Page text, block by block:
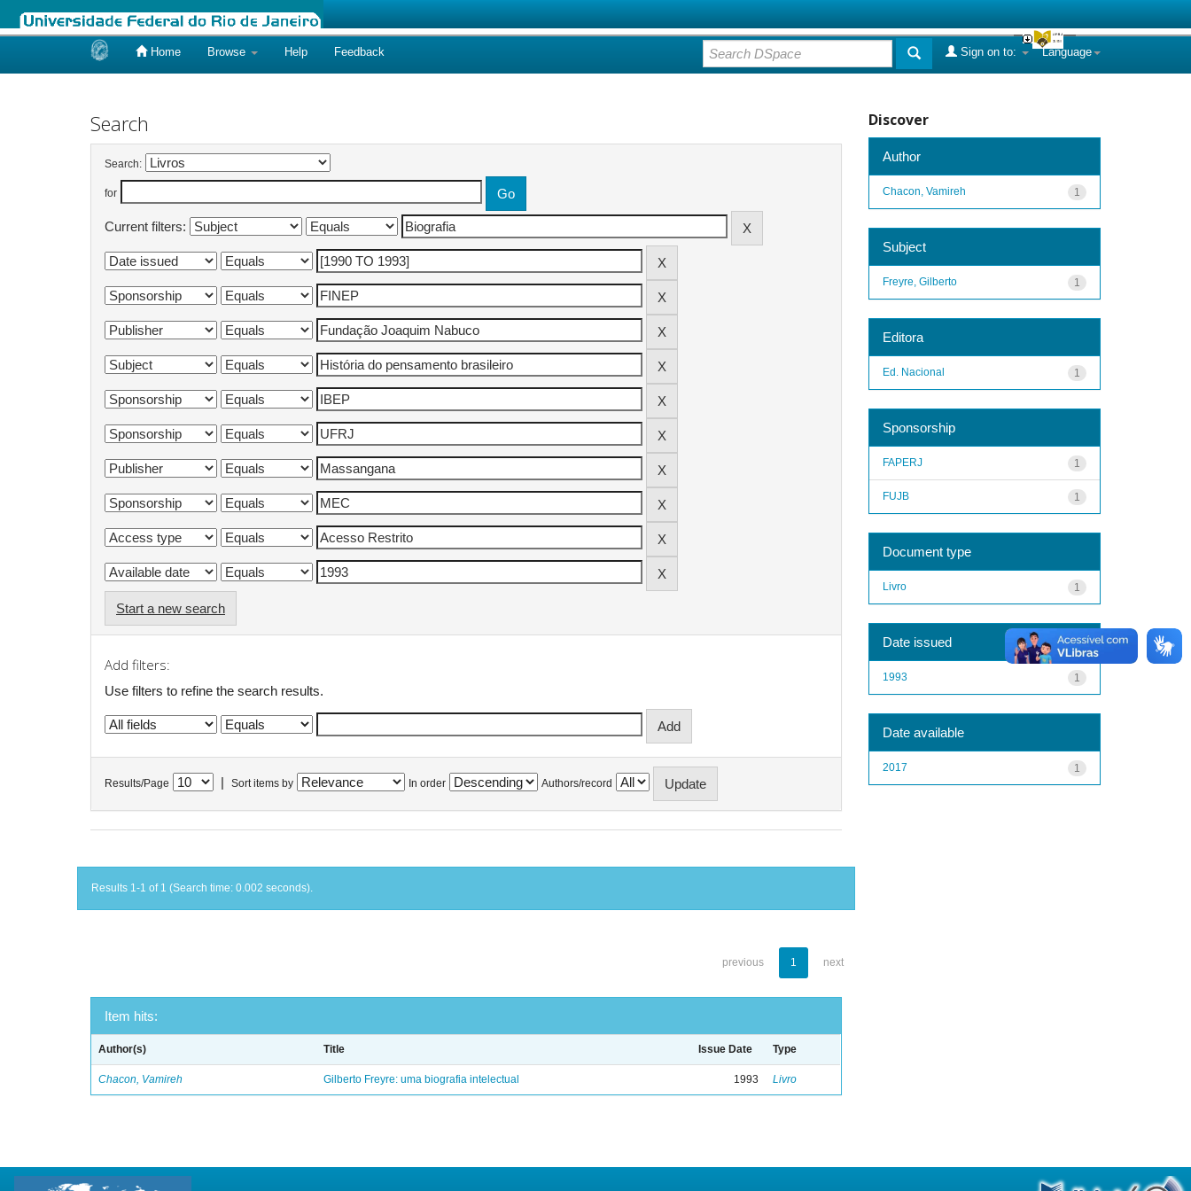
Home Browse Help Feedback Language
Sign on to:
Search
Search:
for
Current filters:
Start a new search
Add filters:
Use filters to refine the search results.
Results/Page Sort items by In order Authors/record
Results 1-1 of 1 (Search time: 0.002 seconds).
previous 1 next
Item hits:
Author(s) Title Issue Date Type
Chacon, Vamireh Gilberto Freyre: uma biografia intelectual 1993 Livro
Discover
Author
1
Chacon, Vamireh
Subject
1
Freyre, Gilberto
Editora
1
Ed. Nacional
Sponsorship
1
FAPERJ
1
FUJB
Document type
1
Livro
Date issued
1
1993
Date available
1
2017